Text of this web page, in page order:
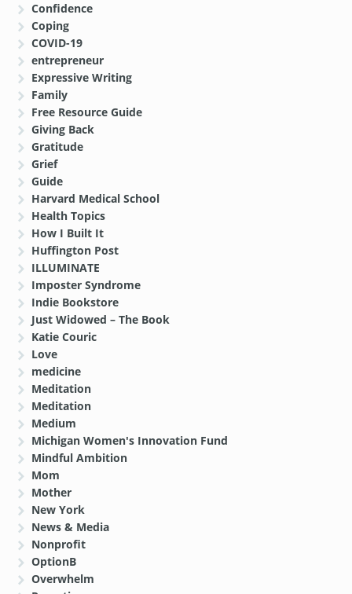
Confidence
Coping
COVID-19
entrepreneur
Expressive Writing
Family
Free Resource Guide
Giving Back
Gratitude
Grief
Guide
Harvard Medical School
Health Topics
How I Built It
Huffington Post
ILLUMINATE
Imposter Syndrome
Indie Bookstore
Just Widowed – The Book
Katie Couric
Love
medicine
Meditation
Meditation
Medium
Michigan Women's Innovation Fund
Mindful Ambition
Mom
Mother
New York
News & Media
Nonprofit
OptionB
Overwhelm